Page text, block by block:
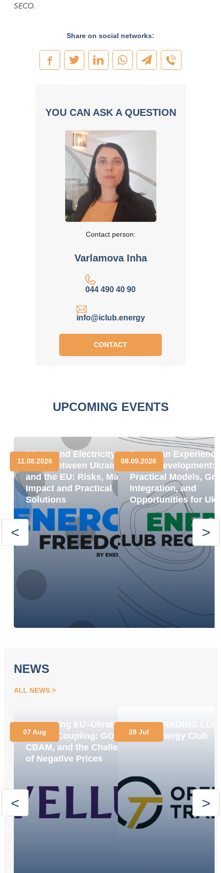
SECO.
Share on social networks:
YOU CAN ASK A QUESTION
Contact person:
Varlamova Inha
044 490 40 90
info@iclub.energy
CONTACT
UPCOMING EVENTS
CBAM and Electricity
Trade between Ukraine
and the EU: Risks, Market
Impact and Practical
Solutions
11.08.2026
European
BESS Development:
Practical Models,
Integration, and
Opportunities for
08.09.2026
NEWS
ALL NEWS
Navigating EU–Ukraine
Market Coupling: GOs,
CBAM, and the Challenge
of Negative Prices
07 Aug
OPEN TRADING LLC
Joins Energy Club
28 Jul